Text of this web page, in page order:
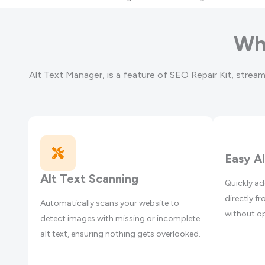
Alt Text Manager, is a feature of SEO Repair Kit,
Alt Text Scanning
Automatically scans your website to
detect images with missing or incomplete
alt text, ensuring nothing gets overlooked.
Easy
Quickly
directly
without